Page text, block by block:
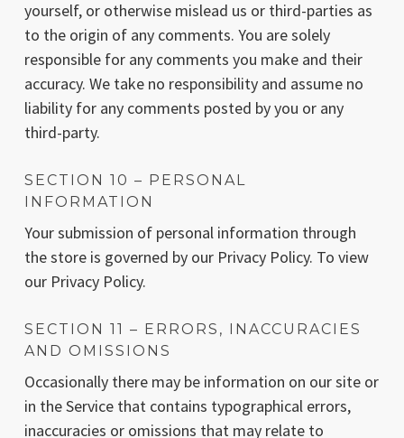
yourself, or otherwise mislead us or third-parties as
to the origin of any comments. You are solely
responsible for any comments you make and their
accuracy. We take no responsibility and assume no
liability for any comments posted by you or any
third-party.
SECTION 10 – PERSONAL
INFORMATION
Your submission of personal information through
the store is governed by our Privacy Policy. To view
our Privacy Policy.
SECTION 11 – ERRORS, INACCURACIES
AND OMISSIONS
Occasionally there may be information on our site or
in the Service that contains typographical errors,
inaccuracies or omissions that may relate to